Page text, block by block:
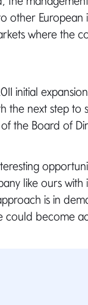
other European
where the
initial
the next step to
the Board of
like ours
is in
become